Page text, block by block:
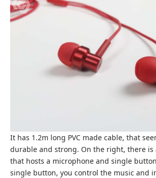
It has 1.2m long PVC made cable, that
durable and strong. On the right, there is
that hosts a microphone and single
single button, you control the music and